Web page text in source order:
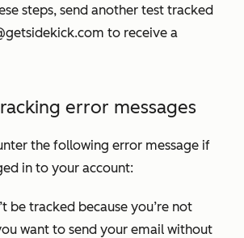
steps, send another test tracked
to receive a
error messages
the following error message if
in to your account:
be tracked because you’re not
want to send your email without